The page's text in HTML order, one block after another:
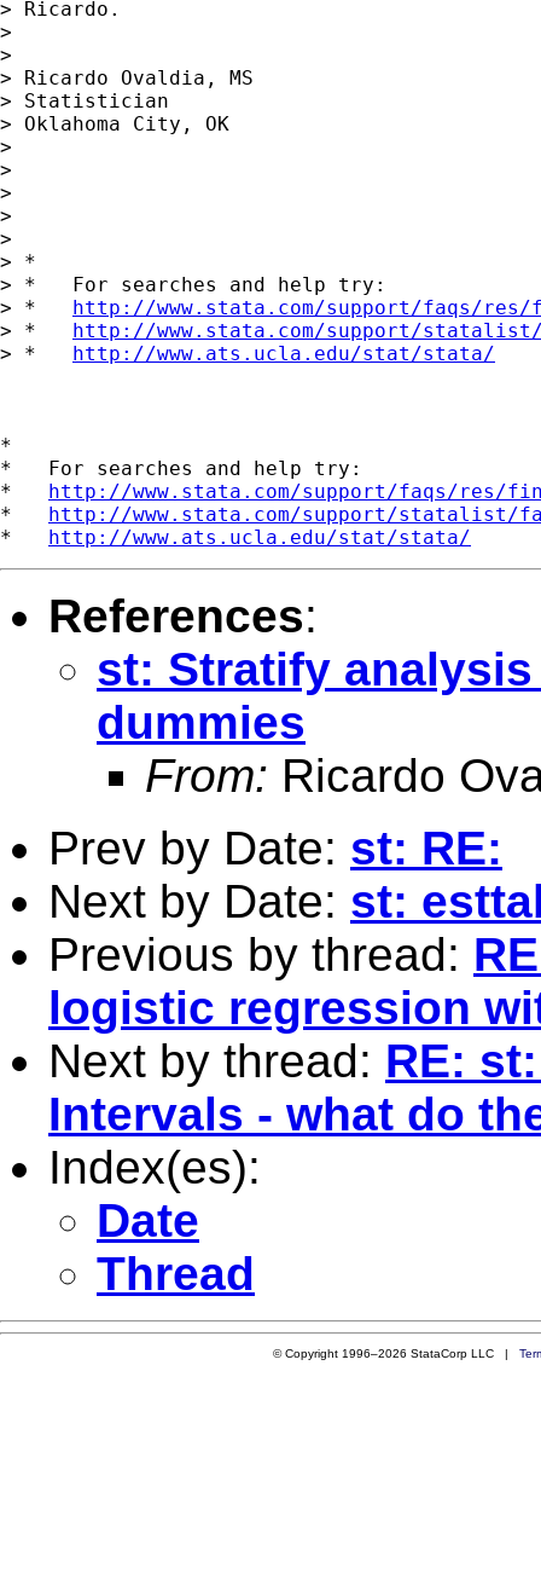
> Ricardo.
>
>
> Ricardo Ovaldia, MS
> Statistician
> Oklahoma City, OK
>
>
>
>
>
> *
> *   For searches and help try:
> * http://www.stata.com/support/faqs/
> * http://www.stata.com/support/
> * http://www.ats.ucla.edu/stat/stata/
*
*   For searches and help try:
* http://www.stata.com/support/faqs/res/
* http://www.stata.com/support/statalist/
* http://www.ats.ucla.edu/stat/stata/
References:
st: Stratify
dummies
From: Ricardo
Prev by Date: st: RE:
Next by Date: st:
Previous by thread:
logistic regression
Next by thread: RE:
Intervals - what do
Index(es):
Date
Thread
© Copyright 1996–2026 StataCorp LLC |